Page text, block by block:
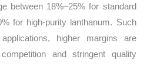
between 18%–25% for standard
for high-purity lanthanum. Such
higher margins are
and stringent quality